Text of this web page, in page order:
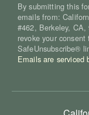
By submitting this
emails from:
#462, Berkeley,
revoke your
SafeUnsubscribe®
Emails are serviced